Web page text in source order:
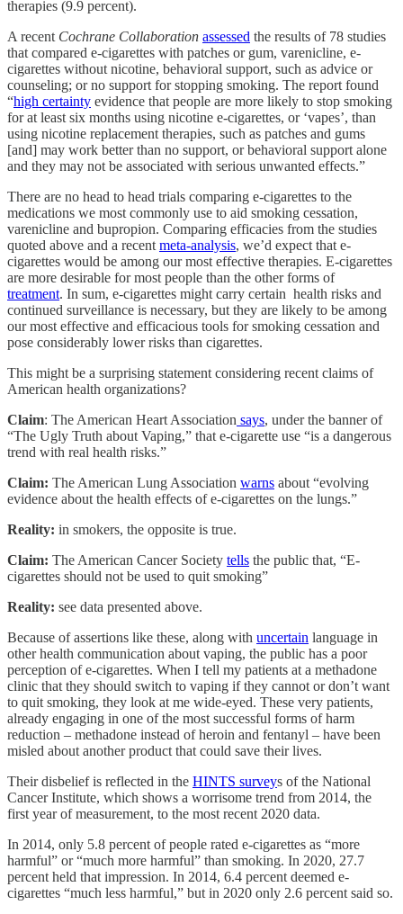
therapies (9.9 percent).
A recent Cochrane Collaboration assessed the results of 78 studies
that compared e-cigarettes with patches or gum, varenicline, e-
cigarettes without nicotine, behavioral support, such as advice or
counseling; or no support for stopping smoking. The report found
“high certainty evidence that people are more likely to stop smoking
for at least six months using nicotine e-cigarettes, or ‘vapes’, than
using nicotine replacement therapies, such as patches and gums
[and] may work better than no support, or behavioral support alone
and they may not be associated with serious unwanted effects.”
There are no head to head trials comparing e-cigarettes to the
medications we most commonly use to aid smoking cessation,
varenicline and bupropion. Comparing efficacies from the studies
quoted above and a recent meta-analysis, we’d expect that e-
cigarettes would be among our most effective therapies. E-cigarettes
are more desirable for most people than the other forms of
treatment. In sum, e-cigarettes might carry certain health risks and
continued surveillance is necessary, but they are likely to be among
our most effective and efficacious tools for smoking cessation and
pose considerably lower risks than cigarettes.
This might be a surprising statement considering recent claims of
American health organizations?
Claim: The American Heart Association says, under the banner of
“The Ugly Truth about Vaping,” that e-cigarette use “is a dangerous
trend with real health risks.”
Claim: The American Lung Association warns about “evolving
evidence about the health effects of e-cigarettes on the lungs.”
Reality: in smokers, the opposite is true.
Claim: The American Cancer Society tells the public that, “E-
cigarettes should not be used to quit smoking”
Reality: see data presented above.
Because of assertions like these, along with uncertain language in
other health communication about vaping, the public has a poor
perception of e-cigarettes. When I tell my patients at a methadone
clinic that they should switch to vaping if they cannot or don’t want
to quit smoking, they look at me wide-eyed. These very patients,
already engaging in one of the most successful forms of harm
reduction – methadone instead of heroin and fentanyl – have been
misled about another product that could save their lives.
Their disbelief is reflected in the HINTS surveys of the National
Cancer Institute, which shows a worrisome trend from 2014, the
first year of measurement, to the most recent 2020 data.
In 2014, only 5.8 percent of people rated e-cigarettes as “more
harmful” or “much more harmful” than smoking. In 2020, 27.7
percent held that impression. In 2014, 6.4 percent deemed e-
cigarettes “much less harmful,” but in 2020 only 2.6 percent said so.